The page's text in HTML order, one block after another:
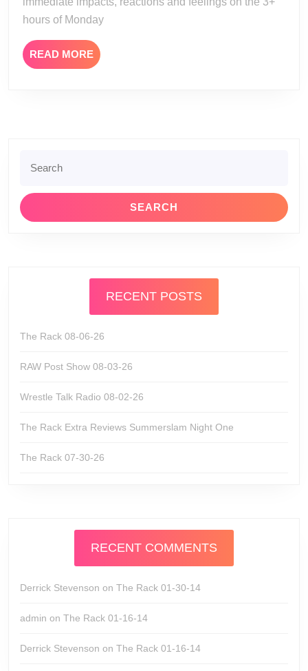
hours of Monday
READ MOREREAD
MORE
for:
RECENT POSTS
The Rack 08-06-26
RAW Post Show 08-03-26
Wrestle Talk Radio 08-02-26
The Rack Extra Reviews Summerslam Night One
The Rack 07-30-26
RECENT COMMENTS
Derrick Stevenson on The Rack 01-30-14
admin on The Rack 01-16-14
Derrick Stevenson on The Rack 01-16-14